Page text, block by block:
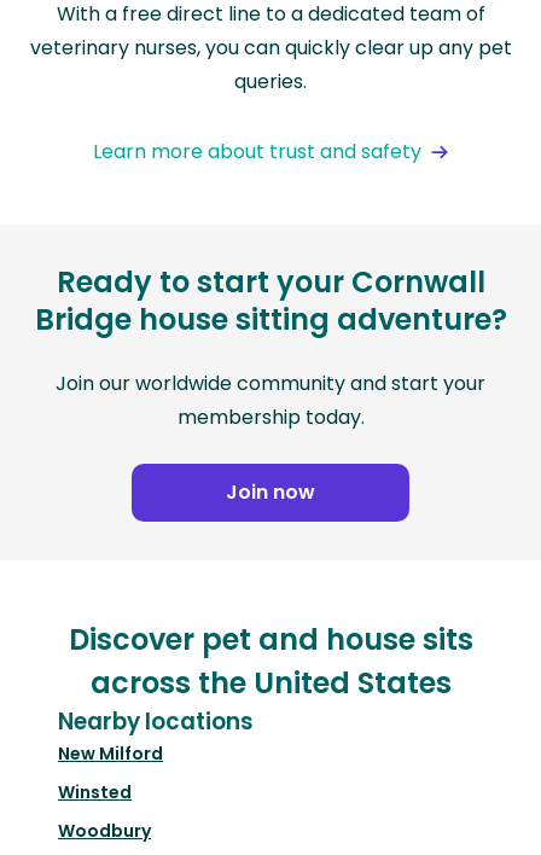
With a free direct line to a dedicated team of
veterinary nurses, you can quickly clear up any pet
queries.
Learn more about trust and safety
Ready to start your Cornwall
Bridge house sitting adventure?
Join our worldwide community and start your
membership today.
Join now
Discover pet and house sits
across the United States
Nearby locations
New Milford
Winsted
Woodbury